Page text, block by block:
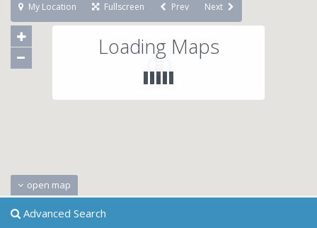
Loading Maps
open map
My Location Fullscreen Prev Next
Advanced Search